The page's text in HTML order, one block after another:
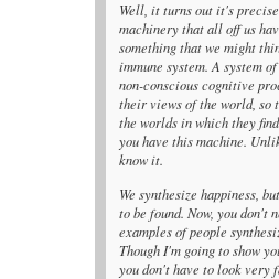
Well, it turns out it's
machinery that all off us
something that we might
immune system. A system
non-conscious cognitive
their views of the world, so
the worlds in which they
you have this machine.
know it.
We synthesize happiness,
to be found. Now, you don't
examples of people
Though I'm going to show
you don't have to look very